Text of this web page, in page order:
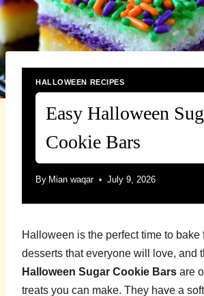
HALLOWEEN RECIPES
Easy Halloween
Cookie Bars
By Mian waqar July 9, 2026
Halloween is the perfect time to bake
desserts that everyone will love, and
Halloween Sugar Cookie Bars are
treats you can make. They have a